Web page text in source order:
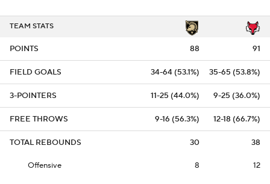
TEAM STATS
POINTS 88 91
FIELD GOALS 34-64 (53.1%) 35-65 (53.8%)
3-POINTERS 11-25 (44.0%) 9-25 (36.0%)
FREE THROWS 9-16 (56.3%) 12-18 (66.7%)
TOTAL REBOUNDS 30 38
Offensive 8 12